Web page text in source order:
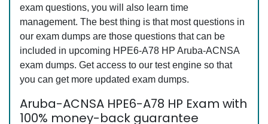
exam questions, you will also learn time
management. The best thing is that most questions in
our exam dumps are those questions that can be
included in upcoming HPE6-A78 HP Aruba-ACNSA
exam dumps. Get access to our test engine so that
you can get more updated exam dumps.
Aruba-ACNSA HPE6-A78 HP Exam with
100% money-back guarantee